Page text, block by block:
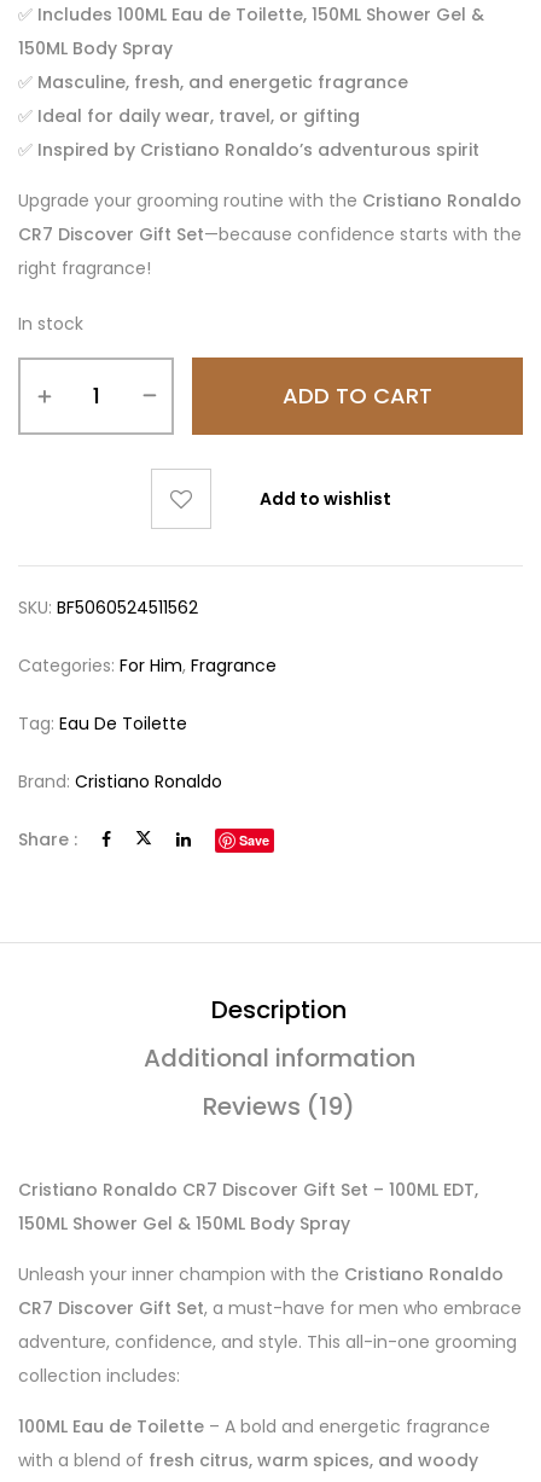
✅ Includes 100ML Eau de Toilette, 150ML Shower Gel &
150ML Body Spray
✅ Masculine, fresh, and energetic fragrance
✅ Ideal for daily wear, travel, or gifting
✅ Inspired by Cristiano Ronaldo’s adventurous spirit
Upgrade your grooming routine with the Cristiano Ronaldo
CR7 Discover Gift Set—because confidence starts with the
right fragrance!
In stock
ADD TO CART
Add to wishlist
SKU: BF5060524511562
Categories: For Him, Fragrance
Tag: Eau De Toilette
Brand: Cristiano Ronaldo
Share : Save
Description
Additional information
Reviews (19)
Cristiano Ronaldo CR7 Discover Gift Set – 100ML EDT,
150ML Shower Gel & 150ML Body Spray
Unleash your inner champion with the Cristiano Ronaldo
CR7 Discover Gift Set, a must-have for men who embrace
adventure, confidence, and style. This all-in-one grooming
collection includes:
100ML Eau de Toilette – A bold and energetic fragrance
with a blend of fresh citrus, warm spices, and woody